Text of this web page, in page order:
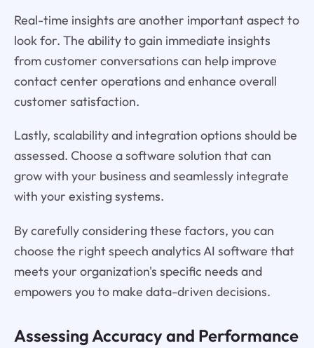
Real-time insights are another important aspect to
look for. The ability to gain immediate insights
from customer conversations can help improve
contact center operations and enhance overall
customer satisfaction.
Lastly, scalability and integration options should be
assessed. Choose a software solution that can
grow with your business and seamlessly integrate
with your existing systems.
By carefully considering these factors, you can
choose the right speech analytics AI software that
meets your organization's specific needs and
empowers you to make data-driven decisions.
Assessing Accuracy and Performance